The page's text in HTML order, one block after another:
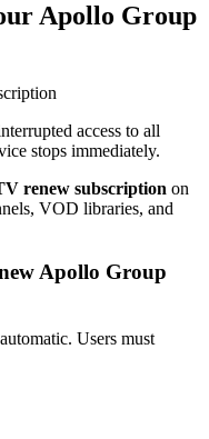
Apollo Group
access to all
stops immediately.
renew subscription on
VOD libraries, and
Apollo Group
Users must